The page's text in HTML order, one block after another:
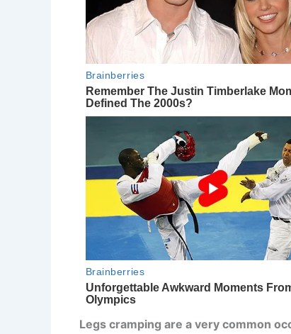
Legs cramping are a very common